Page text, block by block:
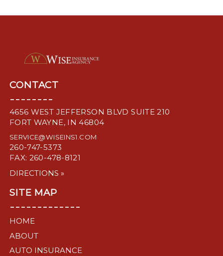
CONTACT
--------
4656 WEST JEFFERSON BLVD SUITE 210
FORT WAYNE, IN 46804
SERVICE@WISEINS1.COM
260-747-5373
FAX: 260-478-8121
DIRECTIONS »
SITE MAP
-------------
HOME
ABOUT
AUTO INSURANCE